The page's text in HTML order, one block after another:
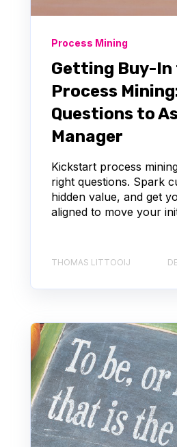
Process Mining
Getting Buy-
Process
Questions to
Manager
Kickstart process
right questions. Spark
hidden value, and get
aligned to move your
THOMAS LITTOOIJ